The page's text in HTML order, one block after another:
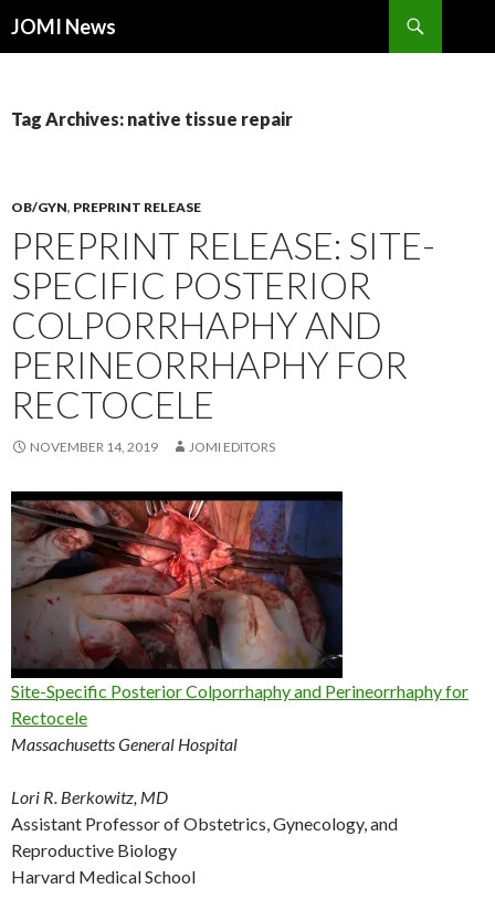
JOMI News
Tag Archives: native tissue repair
OB/GYN, PREPRINT RELEASE
PREPRINT RELEASE: SITE-
SPECIFIC POSTERIOR
COLPORRHAPHY AND
PERINEORRHAPHY FOR
RECTOCELE
NOVEMBER 14, 2019 JOMI EDITORS
Site-Specific Posterior Colporrhaphy and Perineorrhaphy for
Rectocele
Massachusetts General Hospital
Lori R. Berkowitz, MD
Assistant Professor of Obstetrics, Gynecology, and
Reproductive Biology
Harvard Medical School